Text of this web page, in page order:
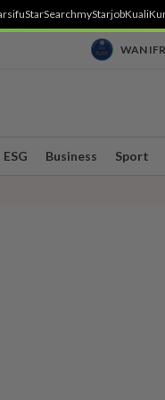
StarSearchmyStarjobKuali
WAN
ESG Business Sport